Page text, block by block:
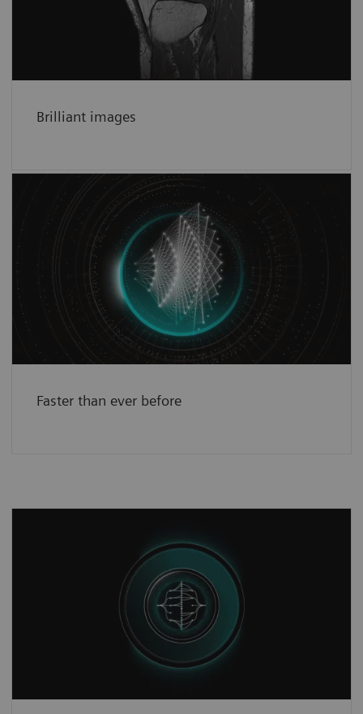
Brilliant images
Faster than ever before
Faster than ever before
Deep Resolve deep-learning based image
reconstruction for increased productivity in
See more
A new reality in science
The Open Recon
platform boosts
collaboration and customization.